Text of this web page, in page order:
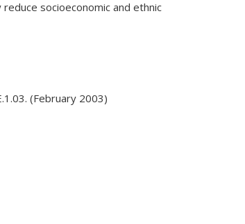
socioeconomic and ethnic
(February 2003)